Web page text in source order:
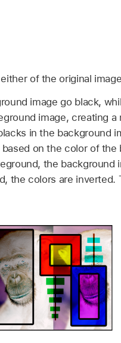
of the original
image go black,
image, creating
in the background
on the color of the
the background
the colors are inverted.